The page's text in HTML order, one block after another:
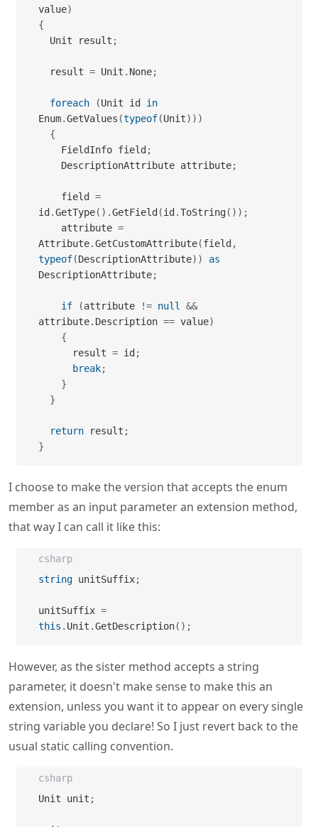
value)
{
  Unit result
;
  result
= Unit . None;
foreach (Unit id in
Enum.GetValues (typeof(Unit) ) )
{
    FieldInfo field
;
    DescriptionAttribute attribute
;
    field
=
id .GetType( ) .GetField (id .ToString( ) ) ;
    attribute
=
Attribute.GetCustomAttribute(field ,
typeof(DescriptionAttribute) )
as
DescriptionAttribute;
if (attribute != null
&&
attribute. Description == value)
{
      result
= id ;
break;
}
}
return result ;
}
I choose to make the version that accepts the enum
member as an input parameter an extension method,
that way I can call it like this:
csharp
string unitSuffix;
unitSuffix =
this . Unit .GetDescription( ) ;
However, as the sister method accepts a string
parameter, it doesn't make sense to make this an
extension, unless you want it to appear on every single
string variable you declare! So I just revert back to the
usual static calling convention.
csharp
Unit unit ;